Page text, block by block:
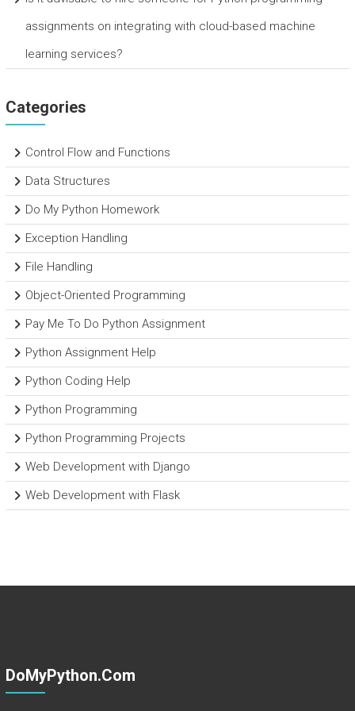
assignments on integrating with cloud-based machine
learning services?
Categories
Control Flow and Functions
Data Structures
Do My Python Homework
Exception Handling
File Handling
Object-Oriented Programming
Pay Me To Do Python Assignment
Python Assignment Help
Python Coding Help
Python Programming
Python Programming Projects
Web Development with Django
Web Development with Flask
DoMyPython.com